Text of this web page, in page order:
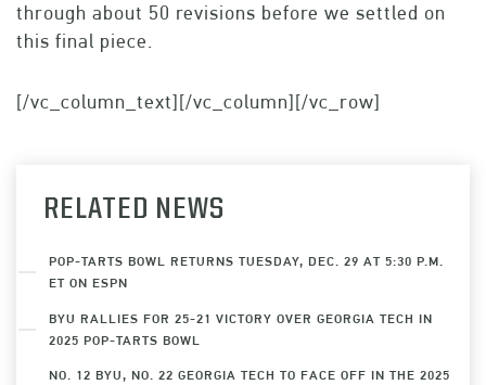
through about 50 revisions before we settled on
this final piece.
[/vc_column_text][/vc_column][/vc_row]
RELATED NEWS
POP-TARTS BOWL RETURNS TUESDAY, DEC. 29 AT 5:30 P.M.
ET ON ESPN
BYU RALLIES FOR 25-21 VICTORY OVER GEORGIA TECH IN
2025 POP-TARTS BOWL
NO. 12 BYU, NO. 22 GEORGIA TECH TO FACE OFF IN THE 2025